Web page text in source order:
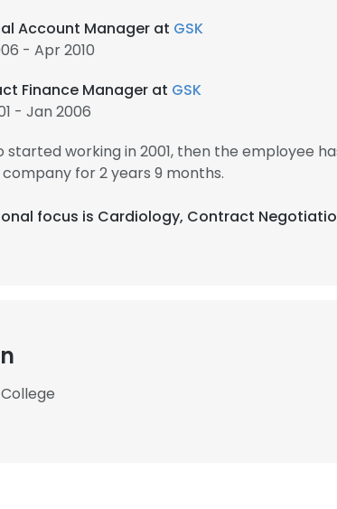
Account Manager at GSK
- Apr 2010
Finance Manager at GSK
- Jan 2006
started working in 2001, then the employee
for 2 years 9 months.
focus is Cardiology, Contract